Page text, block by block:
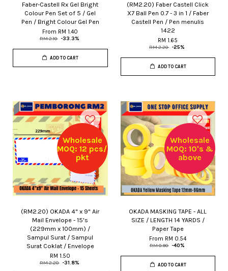
Faber-Castell Rx Gel Bright
Colour Pen Set of 5 / Gel
Pen / Bright Colour Gel Pen
From RM 1.40
RM 2.10 -33.3%
ADD TO CART
(RM2.20) Faber Castell Click
X7 Ball Pen 0.7 - 3 in 1 / Faber
Castell Pen / Pen menulis
1422
RM 1.65
RM 2.20 -25%
ADD TO CART
Wholesale
MOQ: 12 pcs/
pkt
(RM2.20) OKADA 4" x 9" Air
Mail Envelope - 15's
(229mm x 100mm) /
Sampul Surat / Sampul
Surat Coklat / Envelope
RM 1.50
RM 2.20 -31.8%
Wholesale
MOQ: 10's &
above
OKADA MASKING TAPE - ALL
SIZE / LENGTH 14 YARDS /
Paper Tape
From RM 0.54
RM 0.90 -40%
ADD TO CART